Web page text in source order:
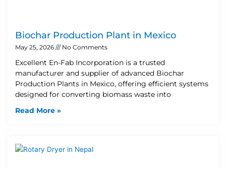
Biochar Production Plant in Mexico
May 25, 2026 No Comments
Excellent En-Fab Incorporation is a trusted
manufacturer and supplier of advanced Biochar
Production Plants in Mexico, offering efficient systems
designed for converting biomass waste into
Read More »